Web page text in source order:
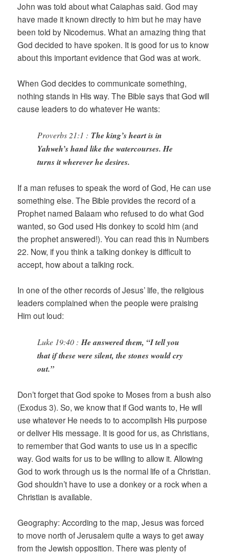
John was told about what Caiaphas said. God may
have made it known directly to him but he may have
been told by Nicodemus. What an amazing thing that
God decided to have spoken. It is good for us to know
about this important evidence that God was at work.
When God decides to communicate something,
nothing stands in His way. The Bible says that God will
cause leaders to do whatever He wants:
Proverbs 21:1 : The king’s heart is in
Yahweh’s hand like the watercourses. He
turns it wherever he desires.
If a man refuses to speak the word of God, He can use
something else. The Bible provides the record of a
Prophet named Balaam who refused to do what God
wanted, so God used His donkey to scold him (and
the prophet answered!). You can read this in Numbers
22. Now, if you think a talking donkey is difficult to
accept, how about a talking rock.
In one of the other records of Jesus’ life, the religious
leaders complained when the people were praising
Him out loud:
Luke 19:40 : He answered them, “I tell you
that if these were silent, the stones would cry
out.”
Don’t forget that God spoke to Moses from a bush also
(Exodus 3). So, we know that if God wants to, He will
use whatever He needs to to accomplish His purpose
or deliver His message. It is good for us, as Christians,
to remember that God wants to use us in a specific
way. God waits for us to be willing to allow it. Allowing
God to work through us is the normal life of a Christian.
God shouldn’t have to use a donkey or a rock when a
Christian is available.
Geography: According to the map, Jesus was forced
to move north of Jerusalem quite a ways to get away
from the Jewish opposition. There was plenty of